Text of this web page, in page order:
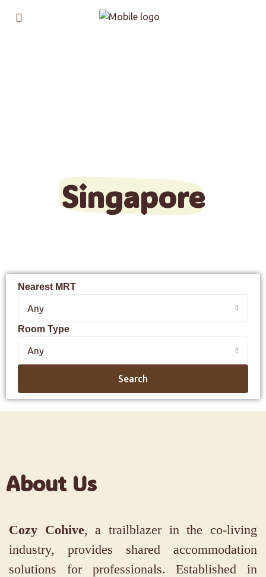
Singapore
Nearest MRT
Any
Room Type
Any
Search
About Us
Cozy Cohive, a trailblazer in the co-living
industry, provides shared accommodation
solutions for professionals. Established in